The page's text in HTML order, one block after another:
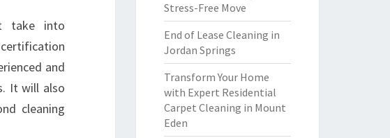
take into
and
It will also
cleaning
Stress-Free Move
End of Lease Cleaning in
Jordan Springs
Transform Your Home
with Expert Residential
Carpet Cleaning in Mount
Eden